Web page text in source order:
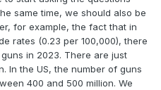
same time, we should also be
for example, the fact that in
rates (0.23 per 100,000), there
in 2023. There are just
In the US, the number of guns
400 and 500 million. We